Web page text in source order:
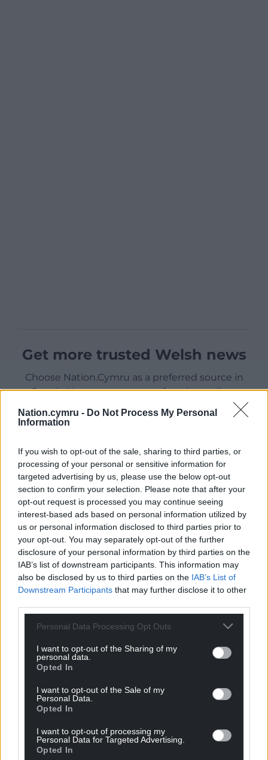
Nation.cymru - Do Not Process My Personal
Information
If you wish to opt-out of the sale, sharing to third parties, or
processing of your personal or sensitive information for
targeted advertising by us, please use the below opt-out
section to confirm your selection. Please note that after your
opt-out request is processed you may continue seeing
interest-based ads based on personal information utilized by
us or personal information disclosed to third parties prior to
your opt-out. You may separately opt-out of the further
disclosure of your personal information by third parties on the
IAB’s list of downstream participants. This information may
also be disclosed by us to third parties on the IAB’s List of
Downstream Participants that may further disclose it to other
Personal Data Processing Opt Outs
I want to opt-out of the Sharing of my
personal data.
Opted In
I want to opt-out of the Sale of my
Personal Data.
Opted In
I want to opt-out of processing my
Personal Data for Targeted Advertising.
Opted In
Get more trusted Welsh news
Choose Nation.Cymru as a preferred source in
Google News to see more of our journalism.
Subscribe
COMMENTS
Oldest
Grayham Jones 4 years ago
No hunting in wales